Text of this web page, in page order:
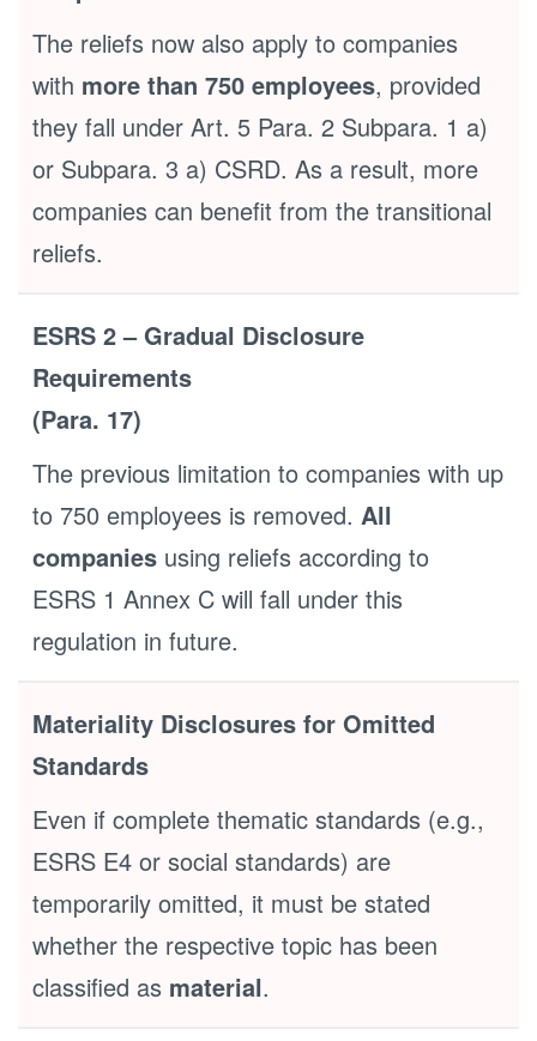
The reliefs now also apply to companies
with more than 750 employees, provided
they fall under Art. 5 Para. 2 Subpara. 1 a)
or Subpara. 3 a) CSRD. As a result, more
companies can benefit from the transitional
reliefs.
ESRS 2 – Gradual Disclosure
Requirements
(Para. 17)
The previous limitation to companies with up
to 750 employees is removed. All
companies using reliefs according to
ESRS 1 Annex C will fall under this
regulation in future.
Materiality Disclosures for Omitted
Standards
Even if complete thematic standards (e.g.,
ESRS E4 or social standards) are
temporarily omitted, it must be stated
whether the respective topic has been
classified as material.